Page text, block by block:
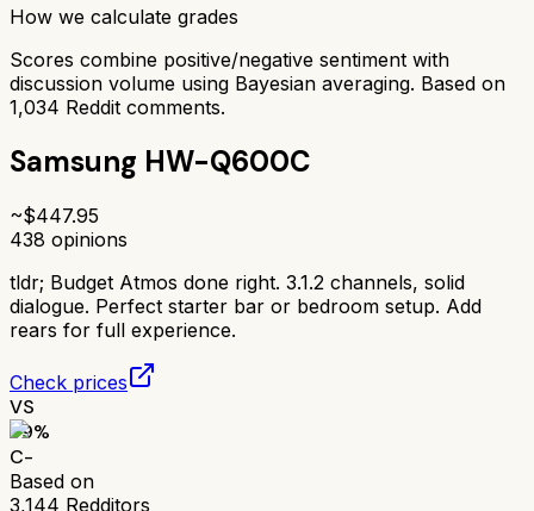
How we calculate grades
Scores combine positive/negative sentiment with
discussion volume using Bayesian averaging. Based on
1,034 Reddit comments.
Samsung HW-Q600C
~$447.95
438 opinions
tldr; Budget Atmos done right. 3.1.2 channels, solid
dialogue. Perfect starter bar or bedroom setup. Add
rears for full experience.
Check prices
VS
59%
C-
Based on
3,144 Redditors